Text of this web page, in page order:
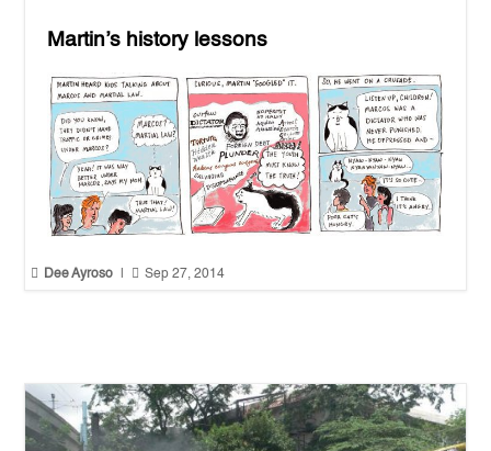
Martin’s history lessons
 Dee Ayroso  Sep 27, 2014